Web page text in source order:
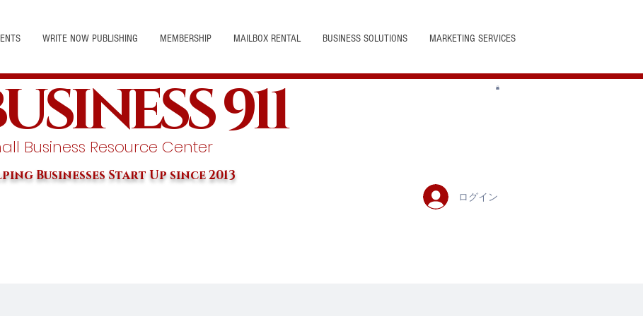
WRITE NOW PUBLISHING MEMBERSHIP MAILBOX RENTAL BUSINESS SOLUTIONS MARKETING SERVICES
911
Business Resource Center
Businesses Start Up since 2013
ログイン